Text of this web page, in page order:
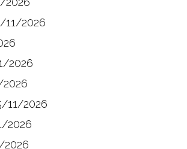
11/2026
2026
11/2026
2026
2026